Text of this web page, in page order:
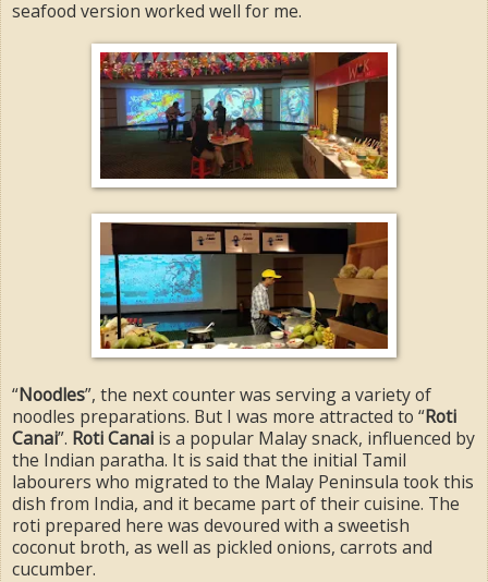
seafood version worked well for me.
“Noodles”, the next counter was serving a variety of
noodles preparations. But I was more attracted to “Roti
Canai”. Roti Canai is a popular Malay snack, influenced by
the Indian paratha. It is said that the initial Tamil
labourers who migrated to the Malay Peninsula took this
dish from India, and it became part of their cuisine. The
roti prepared here was devoured with a sweetish
coconut broth, as well as pickled onions, carrots and
cucumber.